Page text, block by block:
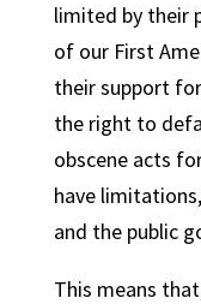
limited by their
of our First
their support
the right to
obscene acts
have
and the public
This means